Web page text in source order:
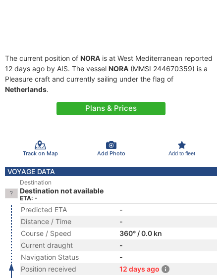
The current position of NORA is at West Mediterranean reported
12 days ago by AIS. The vessel NORA (MMSI 244670359) is a
Pleasure craft and currently sailing under the flag of
Netherlands.
Plans & Prices
Track on Map Add Photo Add to fleet
VOYAGE DATA
Destination
Destination not available
ETA: -
Predicted ETA
-
Distance / Time
-
Course / Speed
360° / 0.0 kn
Current draught
-
Navigation Status
-
Position received
12 days ago